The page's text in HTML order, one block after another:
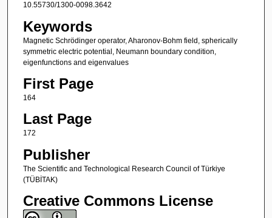
10.55730/1300-0098.3642
Keywords
Magnetic Schrödinger operator, Aharonov-Bohm field, spherically
symmetric electric potential, Neumann boundary condition,
eigenfunctions and eigenvalues
First Page
164
Last Page
172
Publisher
The Scientific and Technological Research Council of Türkiye
(TÜBİTAK)
Creative Commons License